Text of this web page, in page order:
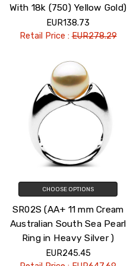
With 18k (750) Yellow Gold)
EUR138.73
Retail Price :EUR278.29
CHOOSE OPTIONS
SR02S (AA+ 11 mm Cream
Australian South Sea Pearl
Ring in Heavy Silver )
EUR245.45